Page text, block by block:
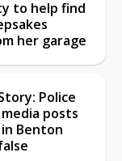
to help find
her garage
Police
posts
in Benton